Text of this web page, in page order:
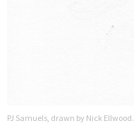
PJ Samuels, drawn by Nick Ellwood.